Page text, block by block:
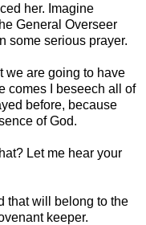
her. Imagine
General Overseer
some serious prayer.
we are going to have
comes I beseech all of
before, because
of God.
Let me hear your
that will belong to the
keeper.